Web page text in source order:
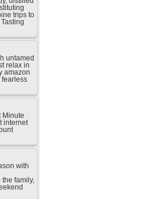
trips to
untamed
relax in
amazon
fearless
Minute
internet
with
family,